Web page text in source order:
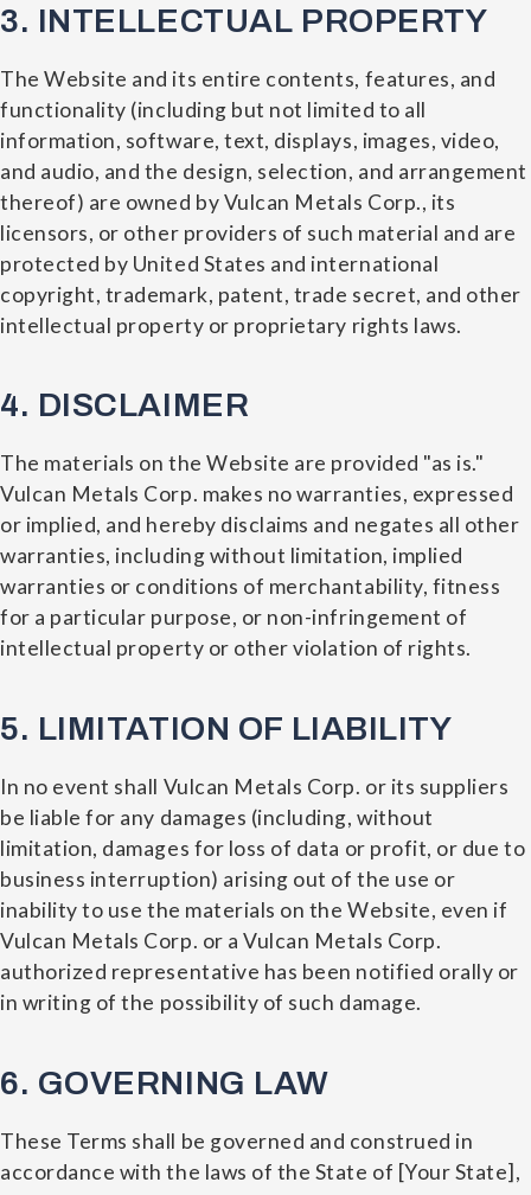
3. INTELLECTUAL PROPERTY
The Website and its entire contents, features, and
functionality (including but not limited to all
information, software, text, displays, images, video,
and audio, and the design, selection, and arrangement
thereof) are owned by Vulcan Metals Corp., its
licensors, or other providers of such material and are
protected by United States and international
copyright, trademark, patent, trade secret, and other
intellectual property or proprietary rights laws.
4. DISCLAIMER
The materials on the Website are provided "as is."
Vulcan Metals Corp. makes no warranties, expressed
or implied, and hereby disclaims and negates all other
warranties, including without limitation, implied
warranties or conditions of merchantability, fitness
for a particular purpose, or non-infringement of
intellectual property or other violation of rights.
5. LIMITATION OF LIABILITY
In no event shall Vulcan Metals Corp. or its suppliers
be liable for any damages (including, without
limitation, damages for loss of data or profit, or due to
business interruption) arising out of the use or
inability to use the materials on the Website, even if
Vulcan Metals Corp. or a Vulcan Metals Corp.
authorized representative has been notified orally or
in writing of the possibility of such damage.
6. GOVERNING LAW
These Terms shall be governed and construed in
accordance with the laws of the State of [Your State],